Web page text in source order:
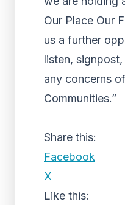
Our Place Our
us a further
listen,
any concerns
Communities.”
Share this:
Facebook
X
Like this: